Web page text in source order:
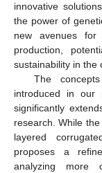
innovative
the power of
new avenues for
production,
sustainability in the
The
introduced in our
significantly
research. While
layered
proposes a
analyzing more